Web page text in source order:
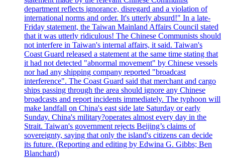
department reflects ignorance, disregard and a violation of
international norms and order. It's utterly absurd!" In a late-
Friday statement, the Taiwan Mainland Affairs Council stated
that it was utterly ridiculous! The Chinese Communists should
not interfere in Taiwan's internal affairs, it said. Taiwan's
Coast Guard released a statement at the same time stating that
it had not detected "abnormal movement" by Chinese vessels
nor had any shipping company reported "broadcast
interference". The Coast Guard said that merchant and cargo
ships passing through the area should ignore any Chinese
broadcasts and report incidents immediately. The typhoon will
make landfall on China's east side late Saturday or early
Sunday. China's military?operates almost every day in the
Strait. Taiwan's government rejects Beijing’s claims of
sovereignty, saying that only the island's citizens can decide
its future. (Reporting and editing by Edwina G. Gibbs; Ben
Blanchard)